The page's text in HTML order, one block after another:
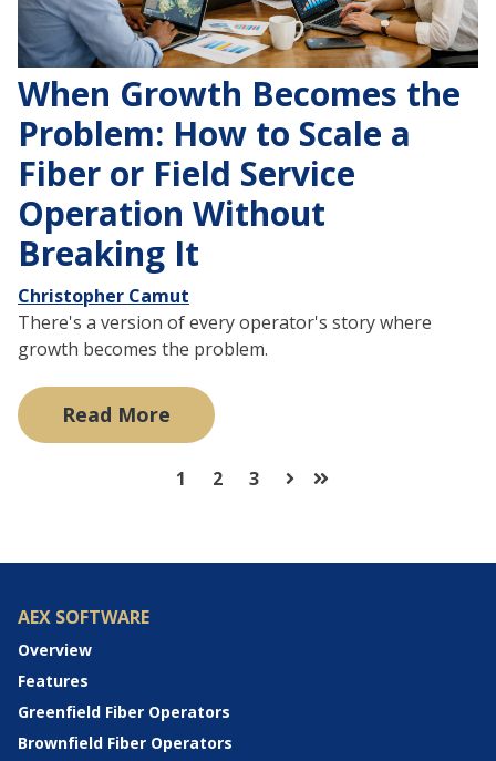
When Growth Becomes the
Problem: How to Scale a
Fiber or Field Service
Operation Without
Breaking It
Christopher Camut
There's a version of every operator's story where
growth becomes the problem.
Read More
1 2 3
NextLast
AEX SOFTWARE
Overview
Features
Greenfield Fiber Operators
Brownfield Fiber Operators